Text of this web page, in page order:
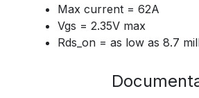
Max current = 62A
Vgs = 2.35V max
Rds_on = as low as 8.7